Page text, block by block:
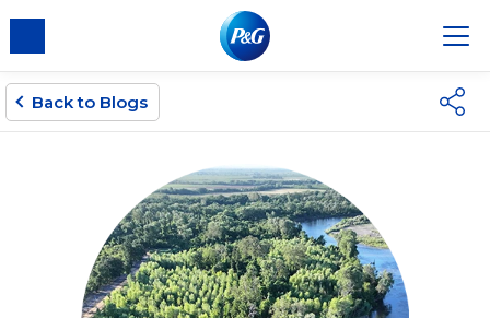
Back to Blogs